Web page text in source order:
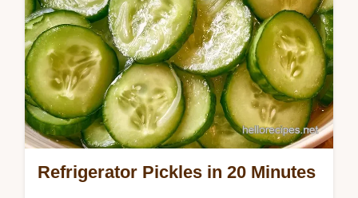
Refrigerator Pickles in 20 Minutes